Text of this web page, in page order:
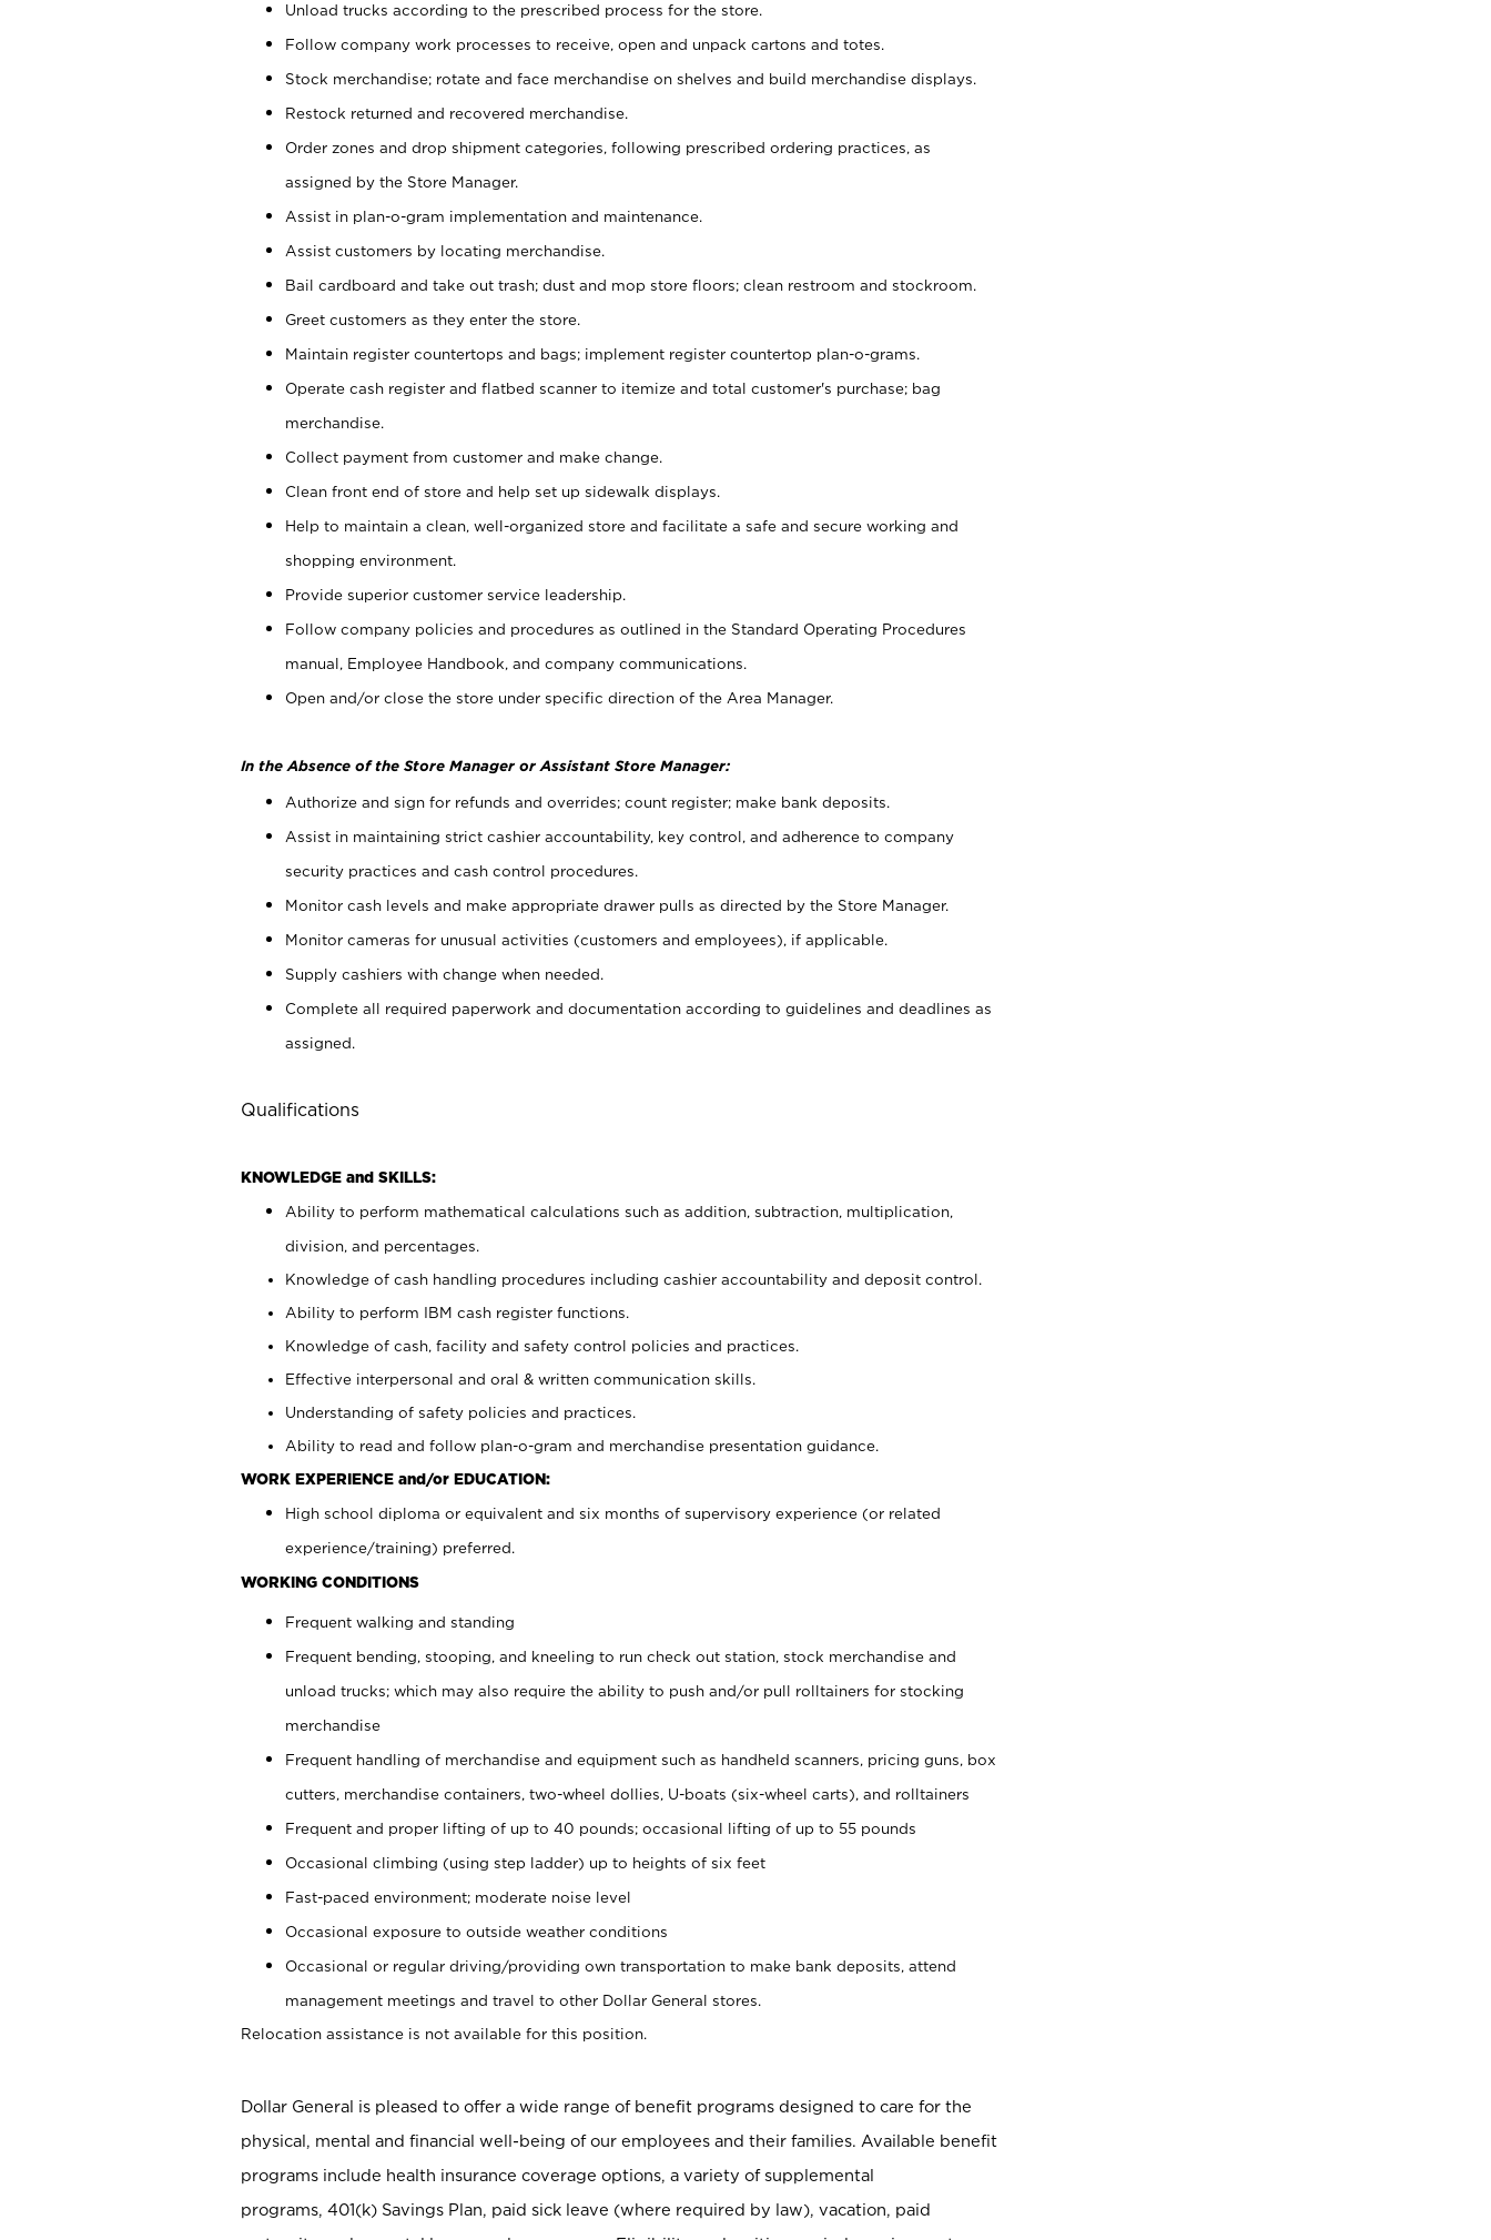
Unload trucks according to the prescribed process for the store.
Follow company work processes to receive, open and unpack cartons and totes.
Stock merchandise; rotate and face merchandise on shelves and build merchandise displays.
Restock returned and recovered merchandise.
Order zones and drop shipment categories, following prescribed ordering practices, as
assigned by the Store Manager.
Assist in plan-o-gram implementation and maintenance.
Assist customers by locating merchandise.
Bail cardboard and take out trash; dust and mop store floors; clean restroom and stockroom.
Greet customers as they enter the store.
Maintain register countertops and bags; implement register countertop plan-o-grams.
Operate cash register and flatbed scanner to itemize and total customer's purchase; bag
merchandise.
Collect payment from customer and make change.
Clean front end of store and help set up sidewalk displays.
Help to maintain a clean, well-organized store and facilitate a safe and secure working and
shopping environment.
Provide superior customer service leadership.
Follow company policies and procedures as outlined in the Standard Operating Procedures
manual, Employee Handbook, and company communications.
Open and/or close the store under specific direction of the Area Manager.
In the Absence of the Store Manager or Assistant Store Manager:
Authorize and sign for refunds and overrides; count register; make bank deposits.
Assist in maintaining strict cashier accountability, key control, and adherence to company
security practices and cash control procedures.
Monitor cash levels and make appropriate drawer pulls as directed by the Store Manager.
Monitor cameras for unusual activities (customers and employees), if applicable.
Supply cashiers with change when needed.
Complete all required paperwork and documentation according to guidelines and deadlines as
assigned.
Qualifications
KNOWLEDGE and SKILLS:
Ability to perform mathematical calculations such as addition, subtraction, multiplication,
division, and percentages.
Knowledge of cash handling procedures including cashier accountability and deposit control.
Ability to perform IBM cash register functions.
Knowledge of cash, facility and safety control policies and practices.
Effective interpersonal and oral & written communication skills.
Understanding of safety policies and practices.
Ability to read and follow plan-o-gram and merchandise presentation guidance.
WORK EXPERIENCE and/or EDUCATION:
High school diploma or equivalent and six months of supervisory experience (or related
experience/training) preferred.
WORKING CONDITIONS
Frequent walking and standing
Frequent bending, stooping, and kneeling to run check out station, stock merchandise and
unload trucks; which may also require the ability to push and/or pull rolltainers for stocking
merchandise
Frequent handling of merchandise and equipment such as handheld scanners, pricing guns, box
cutters, merchandise containers, two-wheel dollies, U-boats (six-wheel carts), and rolltainers
Frequent and proper lifting of up to 40 pounds; occasional lifting of up to 55 pounds
Occasional climbing (using step ladder) up to heights of six feet
Fast-paced environment; moderate noise level
Occasional exposure to outside weather conditions
Occasional or regular driving/providing own transportation to make bank deposits, attend
management meetings and travel to other Dollar General stores.
Relocation assistance is not available for this position.
Dollar General is pleased to offer a wide range of benefit programs designed to care for the
physical, mental and financial well-being of our employees and their families. Available benefit
programs include health insurance coverage options, a variety of supplemental
programs, 401(k) Savings Plan, paid sick leave (where required by law), vacation, paid